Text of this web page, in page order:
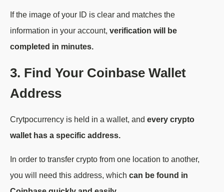
If the image of your ID is clear and matches the
information in your account, verification will be
completed in minutes.
3. Find Your Coinbase Wallet
Address
Crytpocurrency is held in a wallet, and every crypto
wallet has a specific address.
In order to transfer crypto from one location to another,
you will need this address, which can be found in